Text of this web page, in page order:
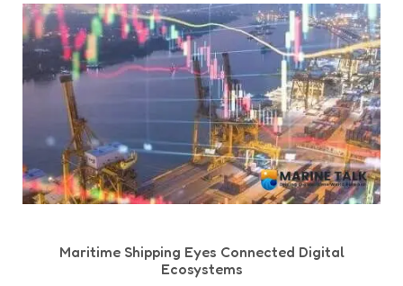
Maritime Shipping Eyes Connected Digital
Ecosystems